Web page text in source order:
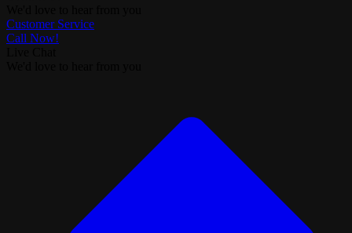
Customer Service
Call Now!